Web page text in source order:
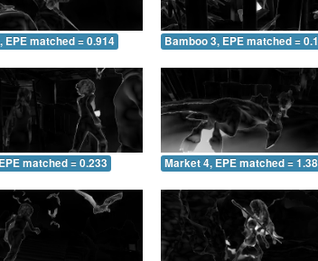
EPE matched = 0.914 Bamboo 3, EPE matched =
matched = 0.233 Market 4, EPE matched =